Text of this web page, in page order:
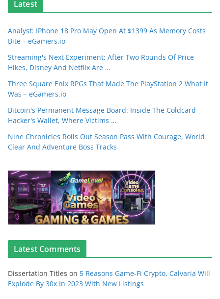
Latest
Analyst: IPhone 18 Pro May Open At $1399 As Memory Costs
Bite – eGamers.io
Streaming's Next Experiment: After Two Rounds Of Price
Hikes, Disney And Netflix Are …
Three Square Enix RPGs That Made The PlayStation 2 What It
Was – eGamers.io
Bitcoin's Permanent Message Board: Inside The Coldcard
Hacker's Wallet, Where Victims …
Nine Chronicles Rolls Out Season Pass With Courage, World
Clear And Adventure Boss Tracks
Latest Comments
Dissertation Titles on 5 Reasons Game-Fi Crypto, Calvaria Will
Explode By 30x In 2023 With New Listings